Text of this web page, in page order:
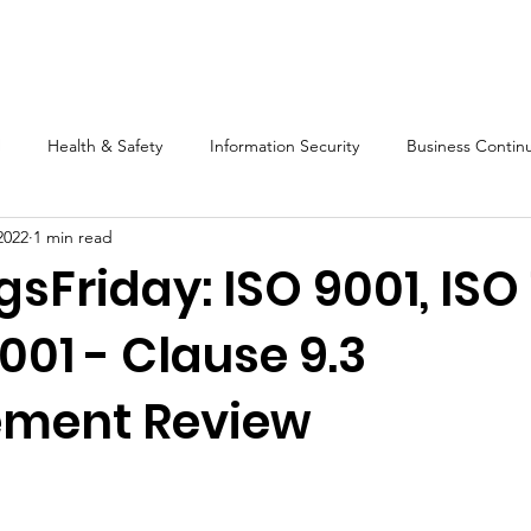
Health & Safety Information Security Business
Compliance
ISO 9001, ISO
- Clause 9.3
Review
1 min read